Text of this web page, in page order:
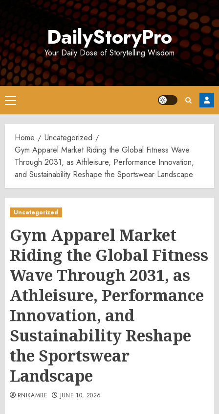
DailyStoryPro
Your Daily Dose of Storytelling Wisdom
Primary
Menu
Home
Uncategorized
Gym Apparel Market Riding the Global Fitness Wave
Through 2031, as Athleisure, Performance Innovation,
and Sustainability Reshape the Sportswear Landscape
Uncategorized
Gym Apparel Market
Riding the Global Fitness
Wave Through 2031, as
Athleisure, Performance
Innovation, and
Sustainability Reshape
the Sportswear
Landscape
RNIKAMBE JUNE 10, 2026